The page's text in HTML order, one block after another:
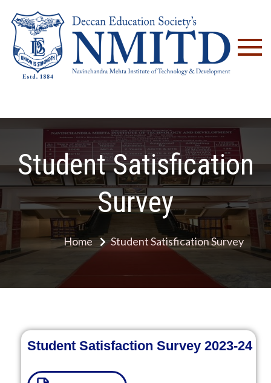
Student Satisfication
Survey
Home Student Satisfication Survey
Student Satisfaction Survey 2023-24